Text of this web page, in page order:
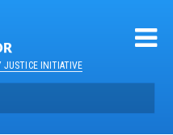
JUSTICE INITIATIVE